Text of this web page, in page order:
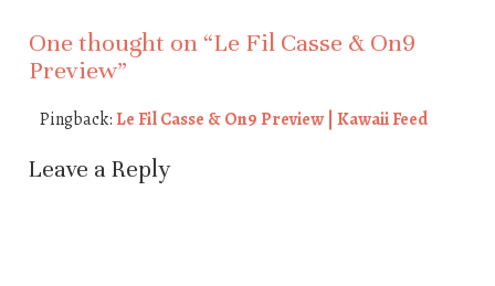
One thought on “Le Fil Casse & On9
Preview”
Pingback: Le Fil Casse & On9 Preview | Kawaii Feed
Leave a Reply